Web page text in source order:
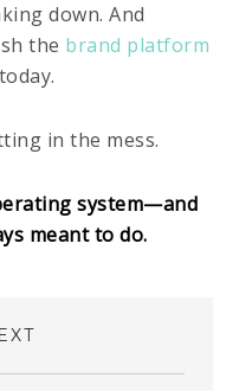
down. And
the brand platform
in the mess.
system—and
meant to do.